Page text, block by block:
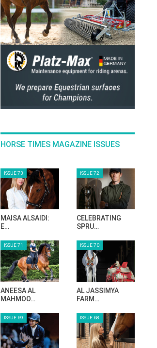
HORSE TIMES MAGAZINE ISSUES
ISSUE 73
MAISA ALSAIDI:
E…
ISSUE 72
CELEBRATING
SPRU…
ISSUE 71
ANEESA AL
MAHMOO…
ISSUE 70
AL JASSIMYA
FARM…
ISSUE 69 ISSUE 68